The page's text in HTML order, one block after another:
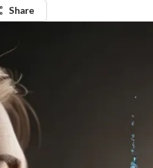
Share